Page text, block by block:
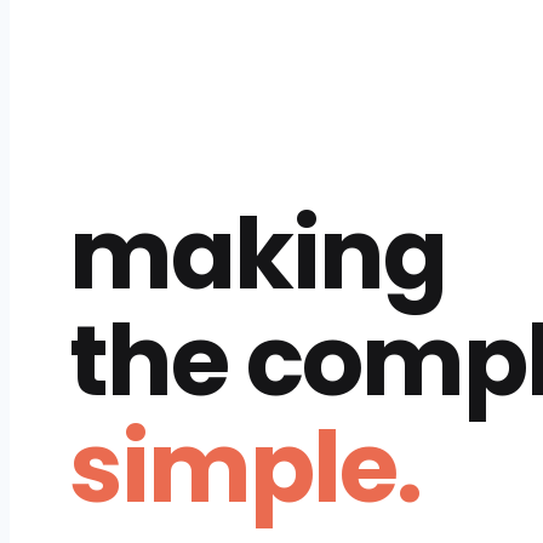
making
the
simple.